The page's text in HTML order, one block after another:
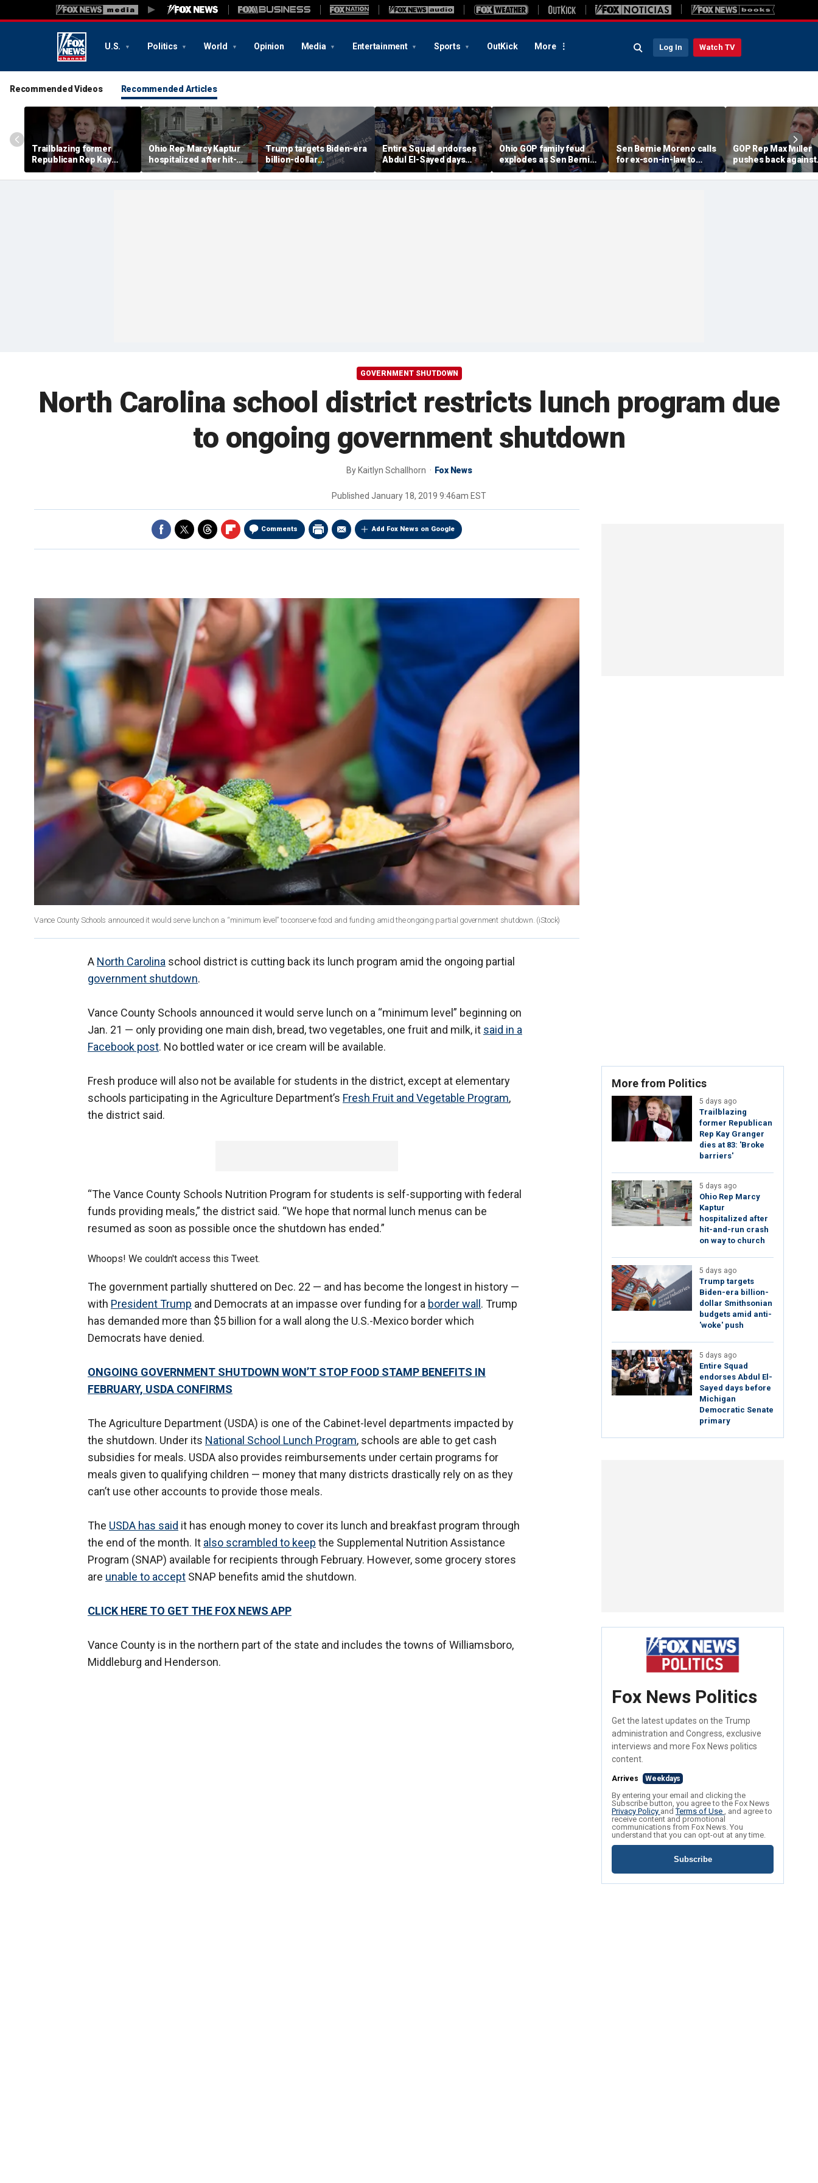
U.S. Politics World Opinion Media Entertainment Sports OutKick More Log In Watch TV
Recommended Videos Recommended Articles
Trailblazing former
Republican Rep Kay
Granger dies at 83:
'Broke barriers'
Ohio Rep Marcy Kaptur
hospitalized after hit-
and-run crash on way to
church
Trump targets Biden-era
billion-dollar
Smithsonian budgets
amid anti-'woke' push
Entire Squad endorses
Abdul El-Sayed days
before Michigan
Democratic Senate
Ohio GOP family feud
explodes as Sen Bernie
Moreno calls on Rep Max
Miller to resign
Sen Bernie Moreno calls
for ex-son-in-law to
resign from House, get
'serious psychological
GOP Rep Max Miller
pushes back against
abuse allegations: ‘I
nothing to hide’
GOVERNMENT SHUTDOWN
North Carolina school district restricts lunch program due
to ongoing government shutdown
By Kaitlyn Schallhorn Fox News
Published January 18, 2019 9:46am EST
Comments Add Fox News on Google
Vance County Schools announced it would serve lunch on a “minimum level” to conserve food and funding amid the ongoing partial government shutdown. (iStock)
A North Carolina school district is cutting back its lunch program amid the ongoing partial
government shutdown.
Vance County Schools announced it would serve lunch on a “minimum level” beginning on
Jan. 21 — only providing one main dish, bread, two vegetables, one fruit and milk, it said in a
Facebook post. No bottled water or ice cream will be available.
Fresh produce will also not be available for students in the district, except at elementary
schools participating in the Agriculture Department’s Fresh Fruit and Vegetable Program,
the district said.
“The Vance County Schools Nutrition Program for students is self-supporting with federal
funds providing meals,” the district said. “We hope that normal lunch menus can be
resumed as soon as possible once the shutdown has ended.”
Whoops! We couldn't access this Tweet.
The government partially shuttered on Dec. 22 — and has become the longest in history —
with President Trump and Democrats at an impasse over funding for a border wall . Trump
has demanded more than $5 billion for a wall along the U.S.-Mexico border which
Democrats have denied.
ONGOING GOVERNMENT SHUTDOWN WON’T STOP FOOD STAMP BENEFITS IN
FEBRUARY, USDA CONFIRMS
The Agriculture Department (USDA) is one of the Cabinet-level departments impacted by
the shutdown. Under its National School Lunch Program, schools are able to get cash
subsidies for meals. USDA also provides reimbursements under certain programs for
meals given to qualifying children — money that many districts drastically rely on as they
can’t use other accounts to provide those meals.
The USDA has said it has enough money to cover its lunch and breakfast program through
the end of the month. It also scrambled to keep the Supplemental Nutrition Assistance
Program (SNAP) available for recipients through February. However, some grocery stores
are unable to accept SNAP benefits amid the shutdown.
CLICK HERE TO GET THE FOX NEWS APP
Vance County is in the northern part of the state and includes the towns of Williamsboro,
Middleburg and Henderson.
More from Politics
5 days ago
Trailblazing
former Republican
Rep Kay Granger
dies at 83: 'Broke
barriers'
5 days ago
Ohio Rep Marcy
Kaptur
hospitalized after
hit-and-run crash
on way to church
5 days ago
Trump targets
Biden-era billion-
dollar Smithsonian
budgets amid anti-
'woke' push
5 days ago
Entire Squad
endorses Abdul El-
Sayed days before
Michigan
Democratic Senate
primary
Fox News Politics
Get the latest updates on the Trump
administration and Congress, exclusive
interviews and more Fox News politics
content.
Arrives Weekdays
By entering your email and clicking the
Subscribe button, you agree to the Fox News
Privacy Policy andTerms of Use , and agree to
receive content and promotional
communications from Fox News. You
understand that you can opt-out at any time.
Subscribe